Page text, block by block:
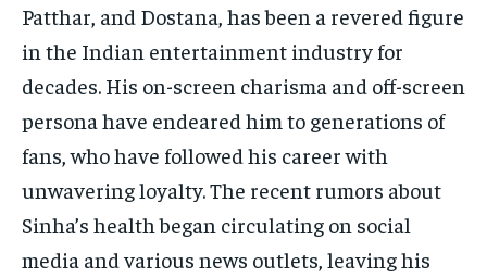
Patthar, and Dostana, has been a revered figure
in the Indian entertainment industry for
decades. His on-screen charisma and off-screen
persona have endeared him to generations of
fans, who have followed his career with
unwavering loyalty. The recent rumors about
Sinha’s health began circulating on social
media and various news outlets, leaving his